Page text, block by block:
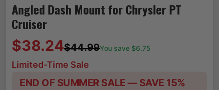
Angled Dash Mount for Chrysler PT
Cruiser
$38.24$44.99You save $6.75
Limited-Time Sale
END OF SUMMER SALE — SAVE 15%